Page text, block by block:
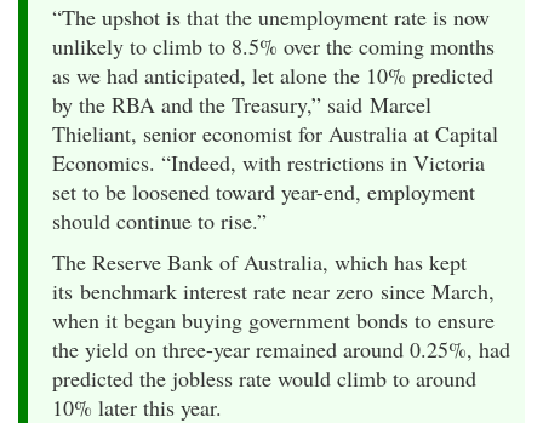
“The upshot is that the unemployment rate is now
unlikely to climb to 8.5% over the coming months
as we had anticipated, let alone the 10% predicted
by the RBA and the Treasury,” said Marcel
Thieliant, senior economist for Australia at Capital
Economics. “Indeed, with restrictions in Victoria
set to be loosened toward year-end, employment
should continue to rise.”
The Reserve Bank of Australia, which has kept
its benchmark interest rate near zero since March,
when it began buying government bonds to ensure
the yield on three-year remained around 0.25%, had
predicted the jobless rate would climb to around
10% later this year.